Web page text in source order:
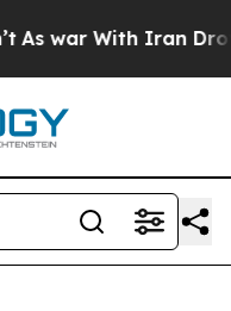
As war With Iran